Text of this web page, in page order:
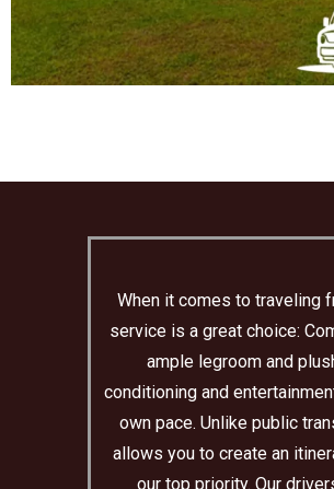
When it comes to traveling
service is a great choice:
ample legroom and
conditioning and
own pace. Unlike public
allows you to create an
our top priority. Our